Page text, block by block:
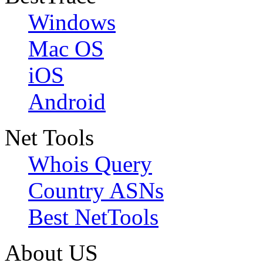
Windows
Mac OS
iOS
Android
Net Tools
Whois Query
Country ASNs
Best NetTools
About US